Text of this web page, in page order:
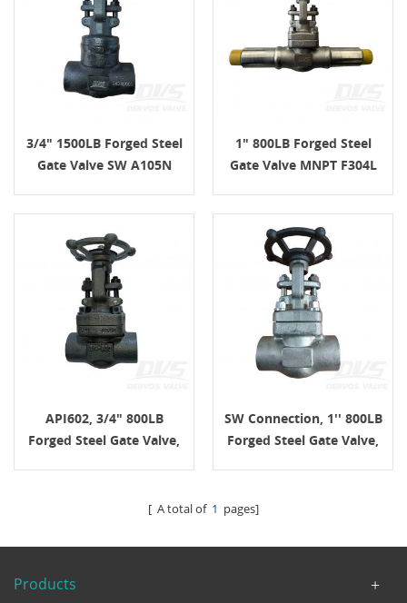
3/4" 1500LB Forged Steel
Gate Valve SW A105N
1" 800LB Forged Steel
Gate Valve MNPT F304L
API602, 3/4" 800LB
Forged Steel Gate Valve,
SW Connection, 1'' 800LB
Forged Steel Gate Valve,
[ A total of 1 pages]
Products